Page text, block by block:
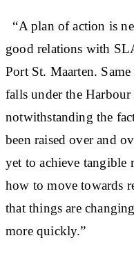
“A plan of action is
good relations with
Port St. Maarten.
falls under the
notwithstanding the
been raised over and
yet to achieve tangible
how to move towards
that things are
more quickly.”